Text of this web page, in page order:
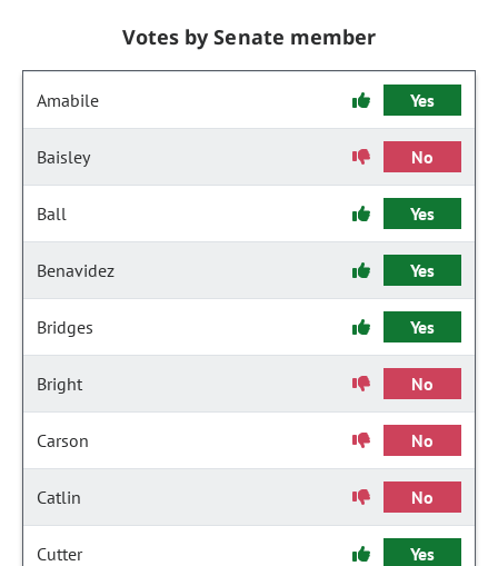
Votes by Senate member
Amabile Yes
Baisley No
Ball Yes
Benavidez Yes
Bridges Yes
Bright No
Carson No
Catlin No
Cutter Yes